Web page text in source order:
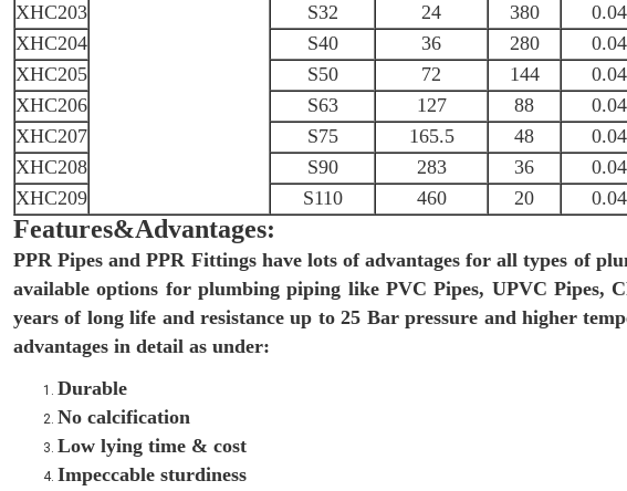
XHC203
S32 24 380
XHC204
S40 36 280
XHC205
S50 72 144
XHC206
S63 127 88
XHC207
S75 165.5 48
XHC208
S90 283 36
XHC209
S110 460 20
Features&Advantages:
PPR Pipes and PPR Fittings have lots of advantages for all types of
available options for plumbing piping like PVC Pipes, UPVC Pipes,
years of long life and resistance up to 25 Bar pressure and higher
advantages in detail as under:
Durable
No calcification
Low lying time & cost
Impeccable sturdiness